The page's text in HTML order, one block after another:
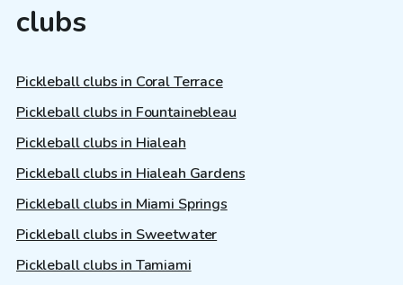
clubs
Pickleball clubs in Coral Terrace
Pickleball clubs in Fountainebleau
Pickleball clubs in Hialeah
Pickleball clubs in Hialeah Gardens
Pickleball clubs in Miami Springs
Pickleball clubs in Sweetwater
Pickleball clubs in Tamiami